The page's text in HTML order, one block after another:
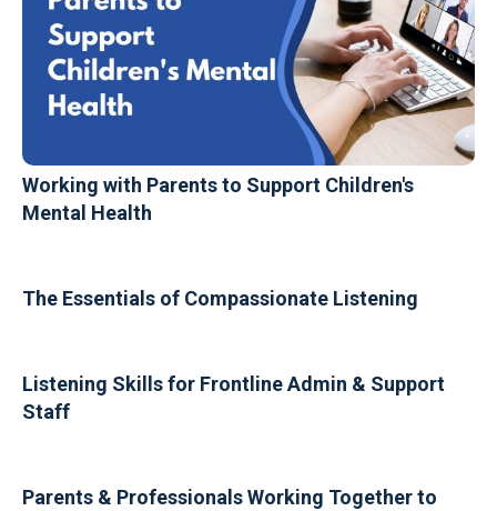
Working with Parents to Support Children's
Mental Health
The Essentials of Compassionate Listening
Listening Skills for Frontline Admin & Support
Staff
Parents & Professionals Working Together to